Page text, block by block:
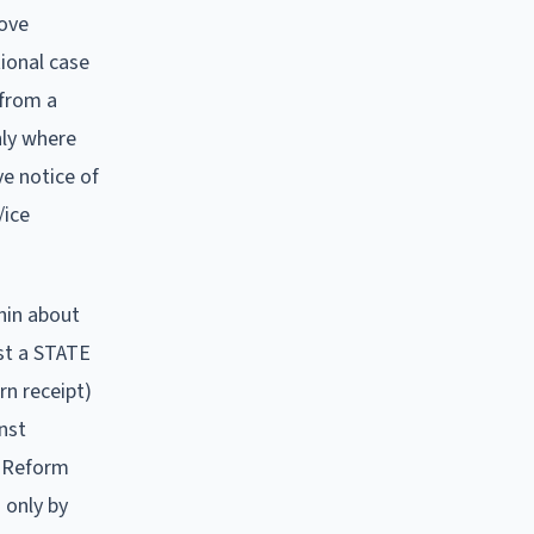
case
a
where
notice of
about
a STATE
receipt)
by